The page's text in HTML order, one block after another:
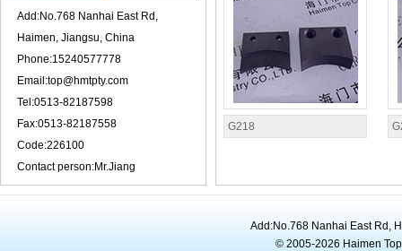
Add:No.768 Nanhai East Rd,
Haimen, Jiangsu, China
Phone:15240577778
Email:top@hmtpty.com
Tel:0513-82187598
Fax:0513-82187558
Code:226100
Contact person:Mr.Jiang
G218
Add:No.768 Nanhai East
© 2005-2026 Haimen